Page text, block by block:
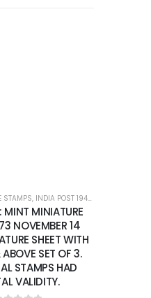
SHEETS
STAMPS, INDIA POST 1947 – CURRENT
MINT MINIATURE
NOVEMBER 14
SHEET WITH
SET OF 3.
STAMPS HAD
VALIDITY.